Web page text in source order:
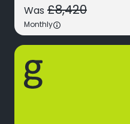
Was £8,420
Monthly